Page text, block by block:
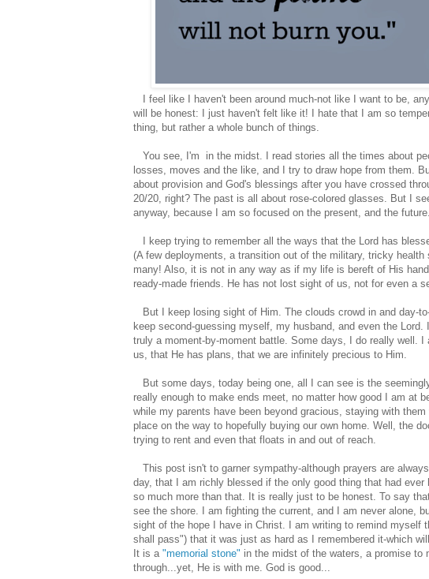
I feel like I haven't been around much-not like I want to be,
will be honest: I just haven't felt like it! I hate that I am so
thing, but rather a whole bunch of things.
You see, I'm in the midst. I read stories all the times about
losses, moves and the like, and I try to draw hope from them.
about provision and God's blessings after you have crossed
20/20, right? The past is all about rose-colored glasses. But I
anyway, because I am so focused on the present, and the future.
I keep trying to remember all the ways that the Lord has
(A few deployments, a transition out of the military, tricky
many! Also, it is not in any way as if my life is bereft of His
ready-made friends. He has not lost sight of us, not for even a
But I keep losing sight of Him. The clouds crowd in and day-
keep second-guessing myself, my husband, and even the
truly a moment-by-moment battle. Some days, I do really well.
us, that He has plans, that we are infinitely precious to Him.
But some days, today being one, all I can see is the
really enough to make ends meet, no matter how good I am at
while my parents have been beyond gracious, staying with
place on the way to hopefully buying our own home. Well, the
trying to rent and even that floats in and out of reach.
This post isn't to garner sympathy-although prayers are
day, that I am richly blessed if the only good thing that had
so much more than that. It is really just to be honest. To say
see the shore. I am fighting the current, and I am never alone,
sight of the hope I have in Christ. I am writing to remind myself
shall pass") that it was just as hard as I remembered it-which
It is a "memorial stone" in the midst of the waters, a promise
through...yet, He is with me. God is good...